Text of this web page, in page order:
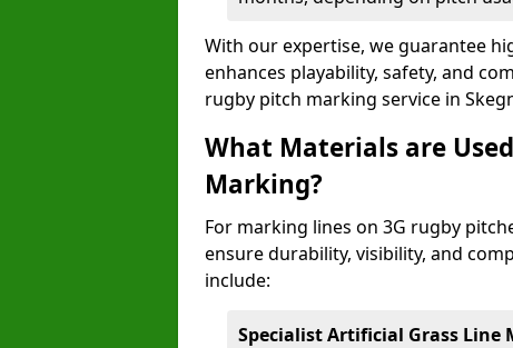
With our expertise, we guarantee
enhances playability, safety, and
rugby pitch marking service in
What Materials are
Marking?
For marking lines on 3G rugby
ensure durability, visibility, and
include:
Specialist Artificial Grass Line